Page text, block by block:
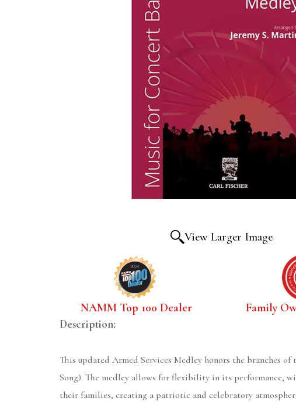
View Larger Image
NAMM Top 100 Dealer Family
Description:
This updated Armed Services Medley honors the branches
Song). The medley allows for flexibility in its performance,
their families, creating a patriotic and celebratory